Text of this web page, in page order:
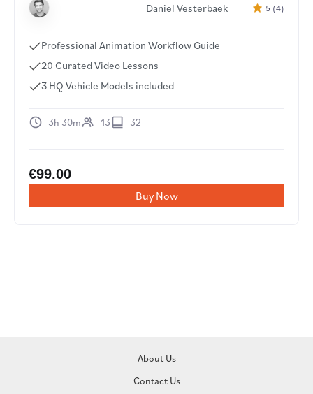
Daniel Vesterbaek 5 (4)
Professional Animation Workflow Guide
20 Curated Video Lessons
3 HQ Vehicle Models included
3h 30m 13 32
€99.00
Buy Now
About Us
Contact Us